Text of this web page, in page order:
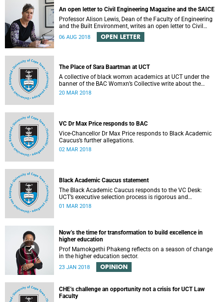
An open letter to Civil Engineering Magazine and the SAICE
Professor Alison Lewis, Dean of the Faculty of Engineering
and the Built Environment, writes an open letter to Civil
Engineering Magazine and the SAICE.
06 AUG 2018 OPEN LETTER
The Place of Sara Baartman at UCT
A collective of black womxn academics at UCT under the
banner of the BAC Womxn’s Collective write about the
place of Sara Baartman at UCT.
20 MAR 2018
VC Dr Max Price responds to BAC
Vice-Chancellor Dr Max Price responds to Black Academic
Caucus’s further allegations.
02 MAR 2018
Black Academic Caucus statement
The Black Academic Caucus responds to the VC Desk:
UCT’s executive selection process is rigorous and
thorough.
01 MAR 2018
Now’s the time for transformation to build excellence in
higher education
Prof Mamokgethi Phakeng reflects on a season of change
in the higher education sector.
23 JAN 2018 OPINION
CHE’s challenge an opportunity not a crisis for UCT Law
Faculty